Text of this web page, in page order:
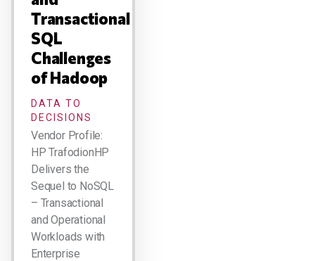
Transactional
SQL
Challenges
of Hadoop
DATA TO
DECISIONS
Vendor Profile:
HP TrafodionHP
Delivers the
Sequel to NoSQL
– Transactional
and Operational
Workloads with
Enterprise